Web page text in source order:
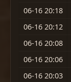
06-16 20:18
06-16 20:12
06-16 20:08
06-16 20:06
06-16 20:03